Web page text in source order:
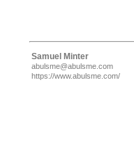
Samuel Minter
abulsme@abulsme.com
https://www.abulsme.com/